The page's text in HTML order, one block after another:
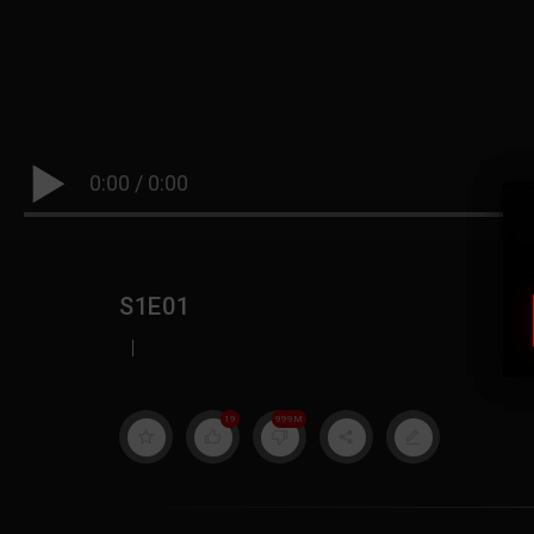
0:00 / 0:00
S1E01
|
19 999M